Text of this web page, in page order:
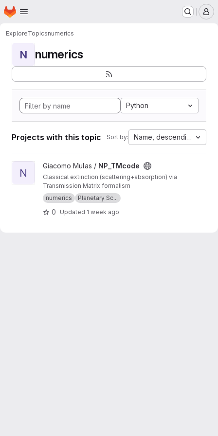
Skip to main content
Homepage
ExploreTopicsnumerics
N numerics
Python
Projects with this topic Sort by: Name, descending
View NP_TMcode project
N
Giacomo Mulas / NP_TMcode
Classical extinction (scattering+absorption) via
Transmission Matrix formalism
numerics
Planetary Sc...
0 Updated 1 week ago